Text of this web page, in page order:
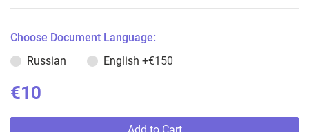
Choose Document Language:
Russian
English +€150
€10